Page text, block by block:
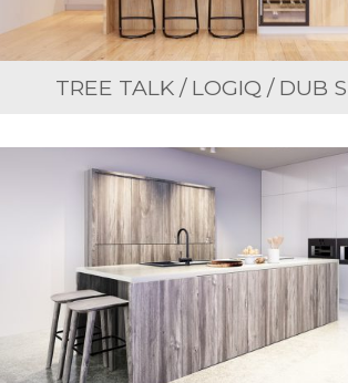
TREE TALK / LOGIQ / DUB